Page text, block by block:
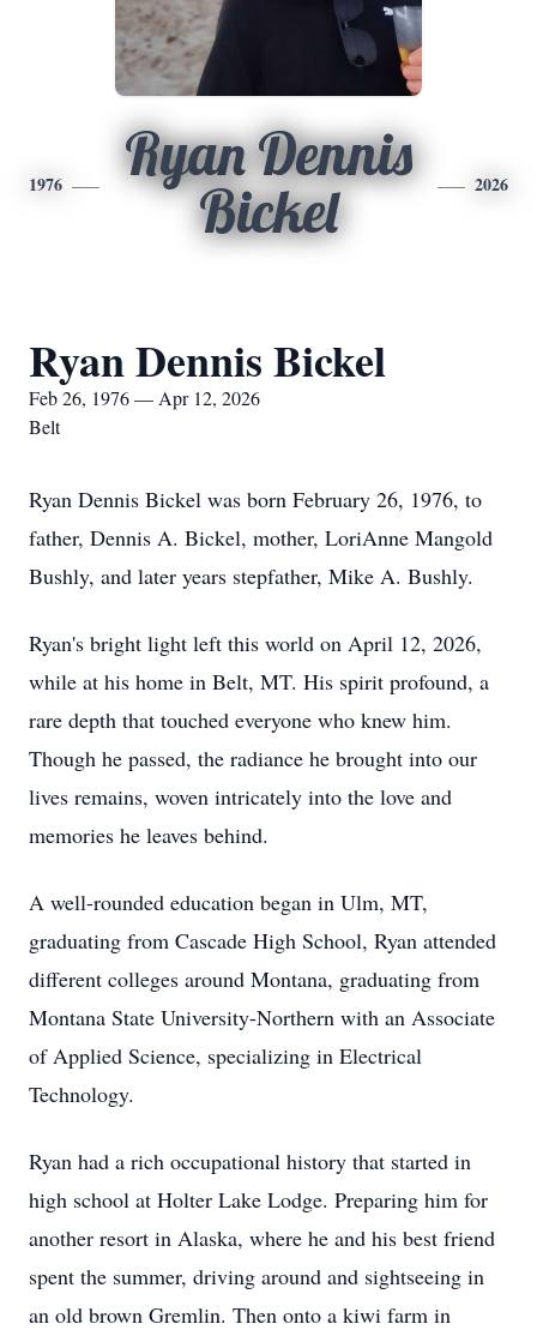
1976
Ryan Dennis
Bickel
2026
Ryan Dennis Bickel
Feb 26, 1976 — Apr 12, 2026
Belt
Ryan Dennis Bickel was born February 26, 1976, to
father, Dennis A. Bickel, mother, LoriAnne Mangold
Bushly, and later years stepfather, Mike A. Bushly.
Ryan's bright light left this world on April 12, 2026,
while at his home in Belt, MT. His spirit profound, a
rare depth that touched everyone who knew him.
Though he passed, the radiance he brought into our
lives remains, woven intricately into the love and
memories he leaves behind.
A well-rounded education began in Ulm, MT,
graduating from Cascade High School, Ryan attended
different colleges around Montana, graduating from
Montana State University-Northern with an Associate
of Applied Science, specializing in Electrical
Technology.
Ryan had a rich occupational history that started in
high school at Holter Lake Lodge. Preparing him for
another resort in Alaska, where he and his best friend
spent the summer, driving around and sightseeing in
an old brown Gremlin. Then onto a kiwi farm in